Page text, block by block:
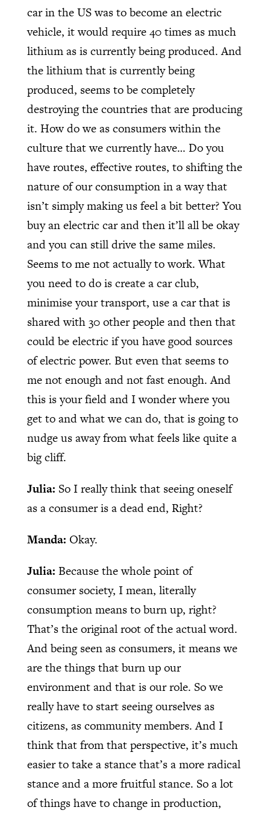
car in the US was to become an electric
vehicle, it would require 40 times as much
lithium as is currently being produced. And
the lithium that is currently being
produced, seems to be completely
destroying the countries that are producing
it. How do we as consumers within the
culture that we currently have… Do you
have routes, effective routes, to shifting the
nature of our consumption in a way that
isn’t simply making us feel a bit better? You
buy an electric car and then it’ll all be okay
and you can still drive the same miles.
Seems to me not actually to work. What
you need to do is create a car club,
minimise your transport, use a car that is
shared with 30 other people and then that
could be electric if you have good sources
of electric power. But even that seems to
me not enough and not fast enough. And
this is your field and I wonder where you
get to and what we can do, that is going to
nudge us away from what feels like quite a
big cliff.
Julia: So I really think that seeing oneself
as a consumer is a dead end, Right?
Manda: Okay.
Julia: Because the whole point of
consumer society, I mean, literally
consumption means to burn up, right?
That’s the original root of the actual word.
And being seen as consumers, it means we
are the things that burn up our
environment and that is our role. So we
really have to start seeing ourselves as
citizens, as community members. And I
think that from that perspective, it’s much
easier to take a stance that’s a more radical
stance and a more fruitful stance. So a lot
of things have to change in production,